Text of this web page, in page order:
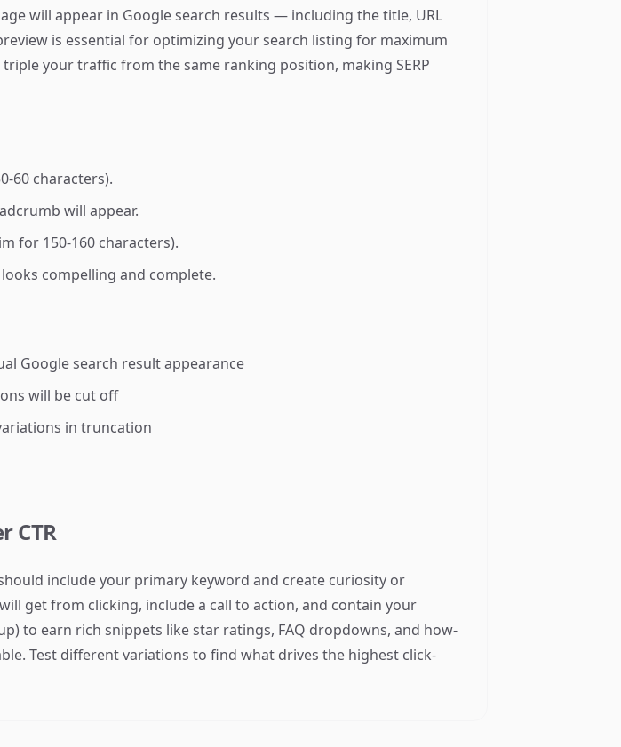
will appear in Google search results — including the title, URL
is essential for optimizing your search listing for maximum
your traffic from the same ranking position, making SERP
60 characters).
will appear.
for 150-160 characters).
compelling and complete.
Google search result appearance
will be cut off
in truncation
CTR
include your primary keyword and create curiosity or
get from clicking, include a call to action, and contain your
to earn rich snippets like star ratings, FAQ dropdowns, and how-
Test different variations to find what drives the highest click-